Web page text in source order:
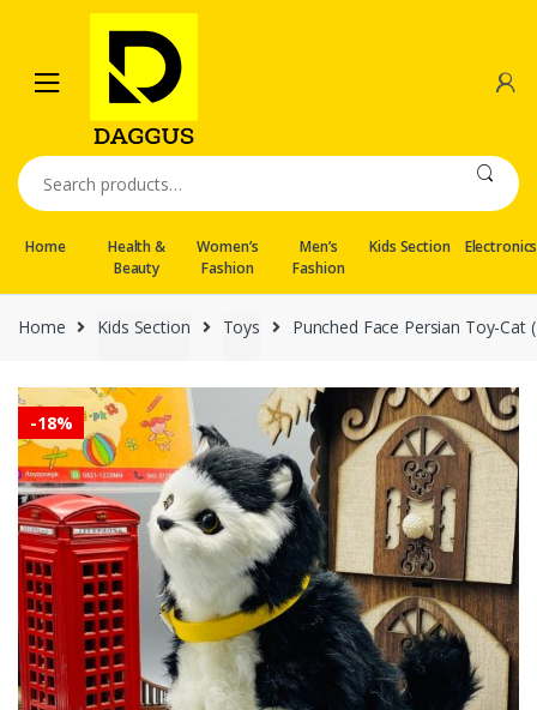
navigation
content
Search
for:
Home
Health &
Beauty
Women’s
Fashion
Men’s
Fashion
Kids Section Electronics
Home Kids Section Toys Punched Face Persian Toy-Cat
-18%